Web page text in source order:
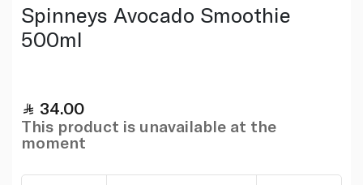
Spinneys Avocado Smoothie
500ml
34.00
This product is unavailable at the
moment